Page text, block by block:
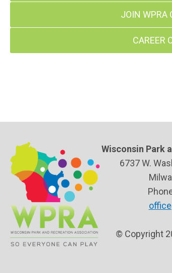
JOIN WPRA
CAREER
Wisconsin Park
6737 W.
© Copyright